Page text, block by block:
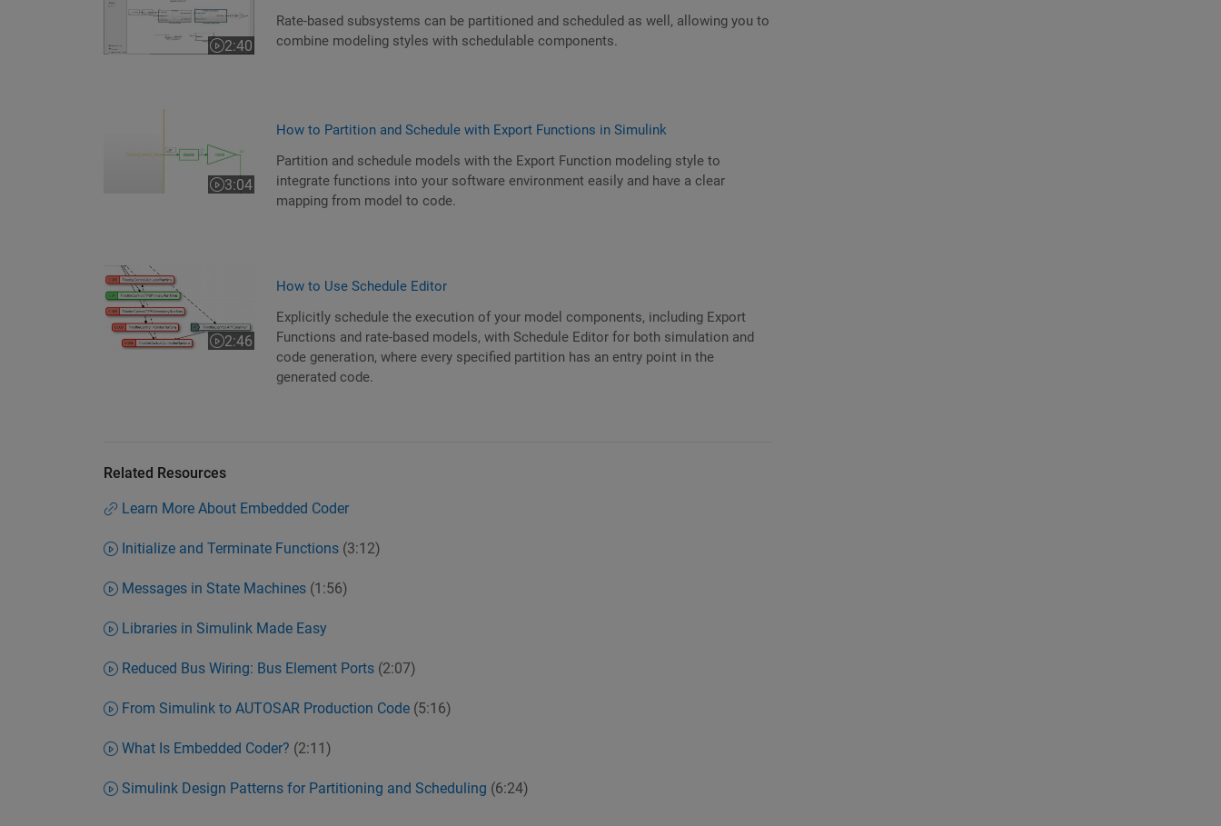
2:40
Video length is 2:40
Rate-based subsystems can be partitioned and scheduled as well, allowing you to
combine modeling styles with schedulable components.
3:04
Video length is 3:04
How to Partition and Schedule with Export Functions in Simulink
Partition and schedule models with the Export Function modeling style to
integrate functions into your software environment easily and have a clear
mapping from model to code.
2:46
Video length is 2:46
How to Use Schedule Editor
Explicitly schedule the execution of your model components, including Export
Functions and rate-based models, with Schedule Editor for both simulation and
code generation, where every specified partition has an entry point in the
generated code.
Related Resources
Learn More About Embedded Coder
Initialize and Terminate Functions (3:12)
Messages in State Machines (1:56)
Libraries in Simulink Made Easy
Reduced Bus Wiring: Bus Element Ports (2:07)
From Simulink to AUTOSAR Production Code (5:16)
What Is Embedded Coder? (2:11)
Simulink Design Patterns for Partitioning and Scheduling (6:24)